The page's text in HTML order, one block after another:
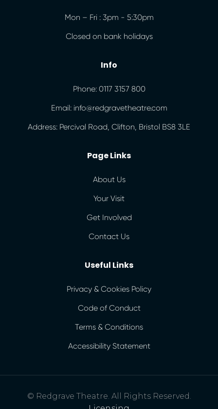
Mon – Fri : 3pm - 5:30pm
Closed on bank holidays
Info
Phone: 0117 3157 800
Email: info@redgravetheatre.com
Address: Percival Road, Clifton, Bristol BS8 3LE
Page Links
About Us
Your Visit
Get Involved
Contact Us
Useful Links
Privacy & Cookies Policy
Code of Conduct
Terms & Conditions
Accessibility Statement
© Redgrave Theatre. All Rights Reserved.